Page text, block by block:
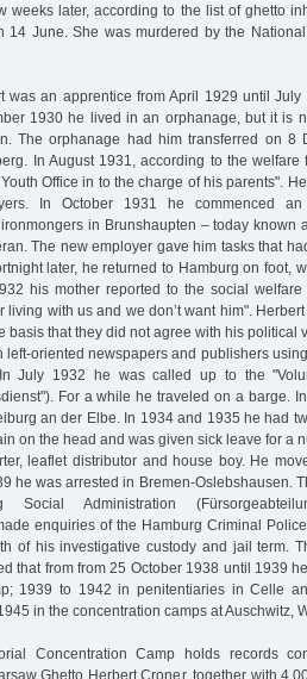
weeks later, according to the list of ghetto
14 June. She was murdered by the
was an apprentice from April 1929 until
1930 he lived in an orphanage, but it is
The orphanage had him transferred on 8
In August 1931, according to the
Office in to the charge of his parents".
In October 1931 he commenced
in Brunshaupten – today known
The new employer gave him tasks that
later, he returned to Hamburg on foot,
his mother reported to the social
living with us and we don’t want him".
basis that they did not agree with his political
left-oriented newspapers and publishers
July 1932 he was called up to the
For a while he traveled on a barge.
an der Elbe. In 1934 and 1935 he had
on the head and was given sick leave for a
leaflet distributor and house boy. He
he was arrested in Bremen-Oslebshausen.
Administration
enquiries of the Hamburg Criminal
of his investigative custody and jail term.
that from from 25 October 1938 until 1939
1939 to 1942 in penitentiaries in Celle
in the concentration camps at Auschwitz,
Concentration Camp holds records
Ghetto Herbert Croner, together with